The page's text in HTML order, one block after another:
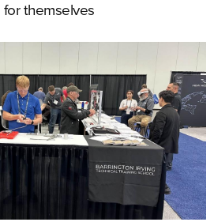
themselves